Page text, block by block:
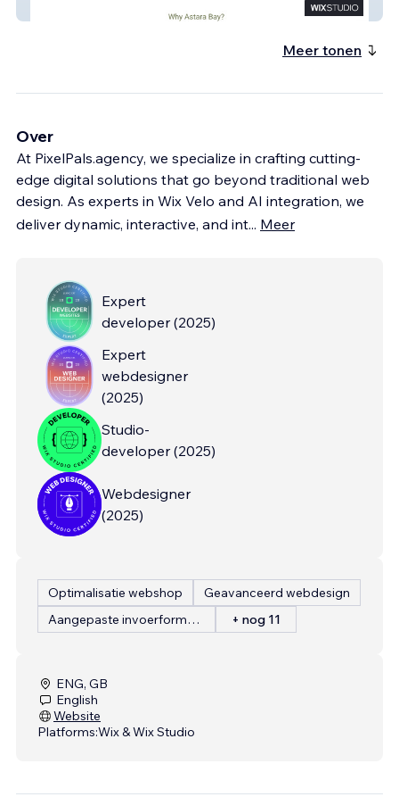
Meer tonen
Over
At PixelPals.agency, we specialize in crafting cutting-
edge digital solutions that go beyond traditional web
design. As experts in Wix Velo and AI integration, we
deliver dynamic, interactive, and int... Meer
Expert
developer (2025)
Expert
webdesigner
(2025)
Studio-
developer (2025)
Webdesigner
(2025)
Optimalisatie webshop
Geavanceerd webdesign
Aangepaste invoerformulieren
+ nog 11
ENG, GB
English
Website
Platforms:Wix & Wix Studio